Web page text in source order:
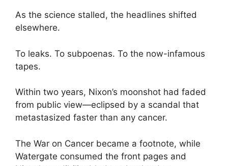
As the science stalled, the headlines shifted
elsewhere.
To leaks. To subpoenas. To the now-infamous
tapes.
Within two years, Nixon’s moonshot had faded
from public view—eclipsed by a scandal that
metastasized faster than any cancer.
The War on Cancer became a footnote, while
Watergate consumed the front pages and